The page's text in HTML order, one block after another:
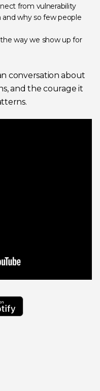
from vulnerability
why so few people
way we show up for
conversation about
and the courage it